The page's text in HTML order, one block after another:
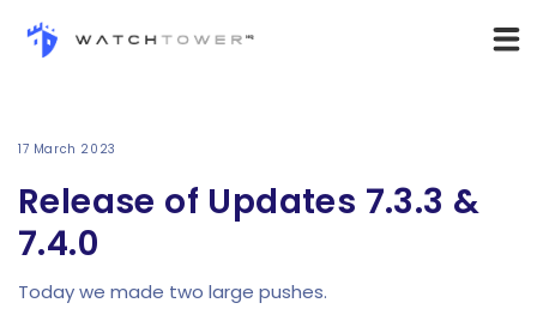
17 March 2023
Release of Updates 7.3.3 &
7.4.0
Today we made two large pushes.